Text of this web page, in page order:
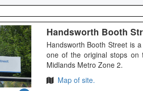
Handsworth Booth
Handsworth Booth Street is
one of the original stops on
Midlands Metro Zone 2.
Map of site.